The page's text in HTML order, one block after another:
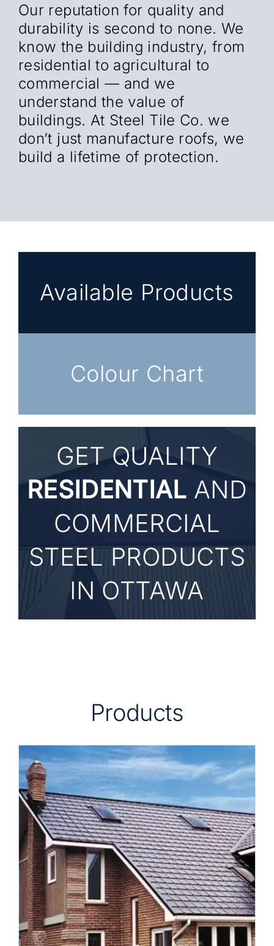
Our reputation for quality and
durability is second to none. We
know the building industry, from
residential to agricultural to
commercial — and we
understand the value of
buildings. At Steel Tile Co. we
don’t just manufacture roofs, we
build a lifetime of protection.
Available Products
Colour Chart
GET QUALITY
RESIDENTIAL AND
COMMERCIAL
STEEL PRODUCTS
IN OTTAWA
Products